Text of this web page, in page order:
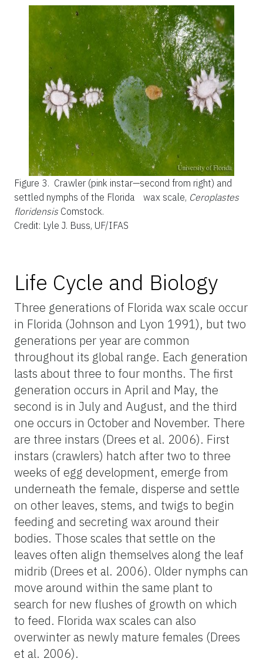
Figure 3. Crawler (pink instar—second from right) and
settled nymphs of the Florida wax scale, Ceroplastes
floridensis Comstock.
Credit: Lyle J. Buss, UF/IFAS
Life Cycle and Biology
Three generations of Florida wax scale occur
in Florida (Johnson and Lyon 1991), but two
generations per year are common
throughout its global range. Each generation
lasts about three to four months. The first
generation occurs in April and May, the
second is in July and August, and the third
one occurs in October and November. There
are three instars (Drees et al. 2006). First
instars (crawlers) hatch after two to three
weeks of egg development, emerge from
underneath the female, disperse and settle
on other leaves, stems, and twigs to begin
feeding and secreting wax around their
bodies. Those scales that settle on the
leaves often align themselves along the leaf
midrib (Drees et al. 2006). Older nymphs can
move around within the same plant to
search for new flushes of growth on which
to feed. Florida wax scales can also
overwinter as newly mature females (Drees
et al. 2006).